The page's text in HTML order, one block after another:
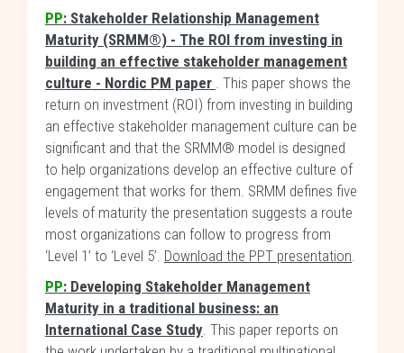
PP: Stakeholder Relationship Management
Maturity (SRMM®) - The ROI from investing in
building an effective stakeholder management
culture - Nordic PM paper . This paper shows the
return on investment (ROI) from investing in building
an effective stakeholder management culture can be
significant and that the SRMM® model is designed
to help organizations develop an effective culture of
engagement that works for them. SRMM defines five
levels of maturity the presentation suggests a route
most organizations can follow to progress from
‘Level 1’ to ‘Level 5’. Download the PPT presentation.
PP: Developing Stakeholder Management
Maturity in a traditional business: an
International Case Study. This paper reports on